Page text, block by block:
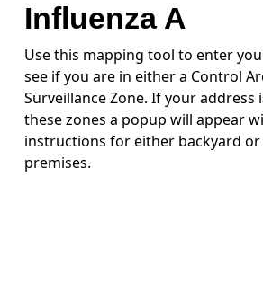
Influenza A
Use this mapping tool to enter
see if you are in either a Control
Surveillance Zone. If your address
these zones a popup will appear
instructions for either backyard
premises.